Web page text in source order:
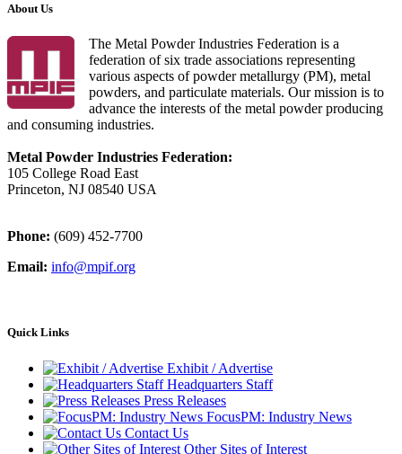
About Us
The Metal Powder Industries Federation is a
federation of six trade associations representing
various aspects of powder metallurgy (PM), metal
powders, and particulate materials. Our mission is to
advance the interests of the metal powder producing
and consuming industries.
Metal Powder Industries Federation:
105 College Road East
Princeton, NJ 08540 USA
Phone: (609) 452-7700
Email: info@mpif.org
Quick Links
Exhibit / Advertise
Headquarters Staff
Press Releases
FocusPM: Industry News
Contact Us
Other Sites of Interest